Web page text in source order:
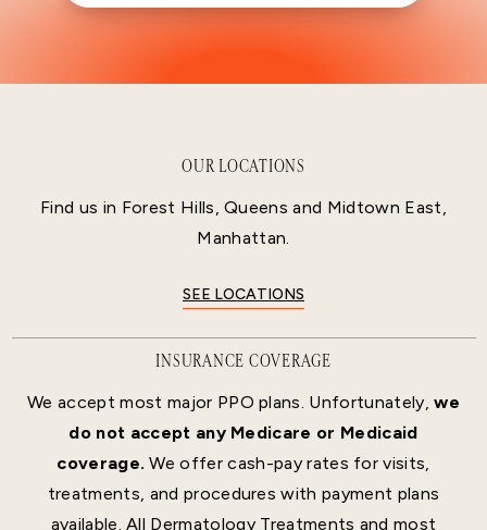
OUR LOCATIONS
Find us in Forest Hills, Queens and Midtown East,
Manhattan.
SEE LOCATIONS
INSURANCE COVERAGE
We accept most major PPO plans. Unfortunately,we
do not accept any Medicare or Medicaid
coverage. We offer cash-pay rates for visits,
treatments, and procedures with payment plans
available. All Dermatology Treatments and most